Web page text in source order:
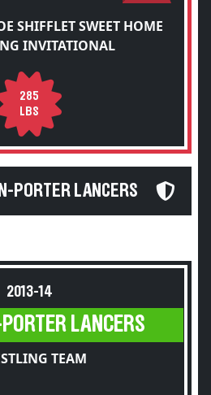
SHIFFLET SWEET HOME
INVITATIONAL
285
LBS
PORTER LANCERS
2013-14
LANCERS
TEAM